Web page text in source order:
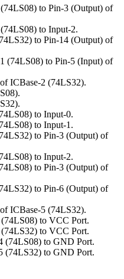
to Pin-3 (Output) of
to Input-2.
to Pin-14 (Output) of
(74LS08) to Pin-5 (Input) of
ICBase-2 (74LS32).
to Input-0.
to Input-1.
to Pin-3 (Output) of
to Input-2.
to Pin-3 (Output) of
to Pin-6 (Output) of
ICBase-5 (74LS32).
to VCC Port.
to VCC Port.
(74LS08) to GND Port.
(74LS32) to GND Port.